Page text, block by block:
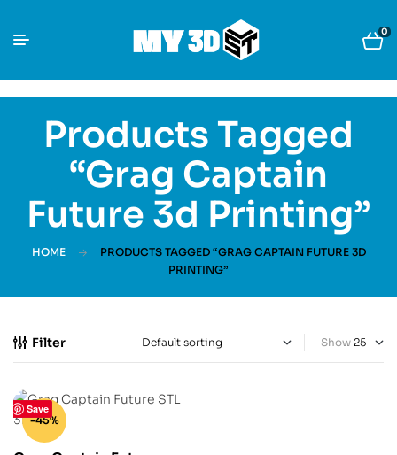
0
Products Tagged
“Grag Captain
Future 3d Printing”
HOME
PRODUCTS TAGGED “GRAG CAPTAIN FUTURE 3D
PRINTING”
Filter Show
Save
-45%